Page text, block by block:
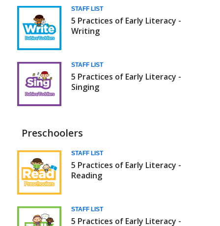
STAFF LIST
5 Practices of Early Literacy -
Writing
STAFF LIST
5 Practices of Early Literacy -
Singing
Preschoolers
Daily
5
(Babies/Toddlers)
STAFF LIST
5 Practices of Early Literacy -
Reading
STAFF LIST
5 Practices of Early Literacy -